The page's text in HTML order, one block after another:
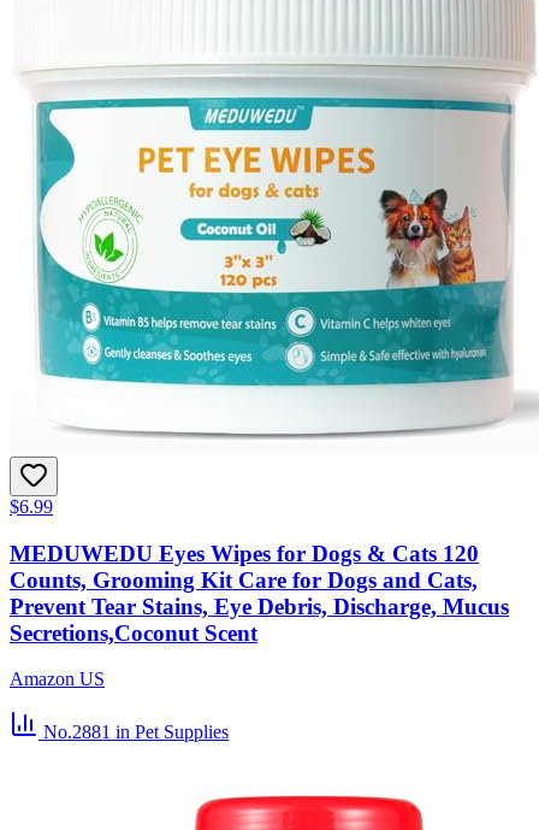
$6.99
MEDUWEDU Eyes Wipes for Dogs & Cats 120
Counts, Grooming Kit Care for Dogs and Cats,
Prevent Tear Stains, Eye Debris, Discharge, Mucus
Secretions,Coconut Scent
Amazon US
No.2881 in Pet Supplies